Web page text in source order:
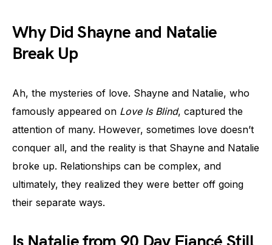
Why Did Shayne and Natalie
Break Up
Ah, the mysteries of love. Shayne and Natalie, who
famously appeared on Love Is Blind, captured the
attention of many. However, sometimes love doesn’t
conquer all, and the reality is that Shayne and Natalie
broke up. Relationships can be complex, and
ultimately, they realized they were better off going
their separate ways.